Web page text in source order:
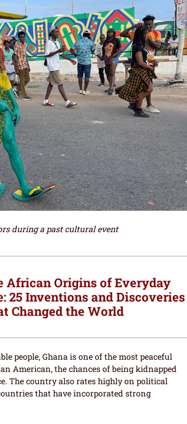
during a past cultural event
African Origins of Everyday
25 Inventions and Discoveries
Changed the World
people, Ghana is one of the most peaceful
American, the chances of being kidnapped
The country also rates highly on political
that have incorporated strong